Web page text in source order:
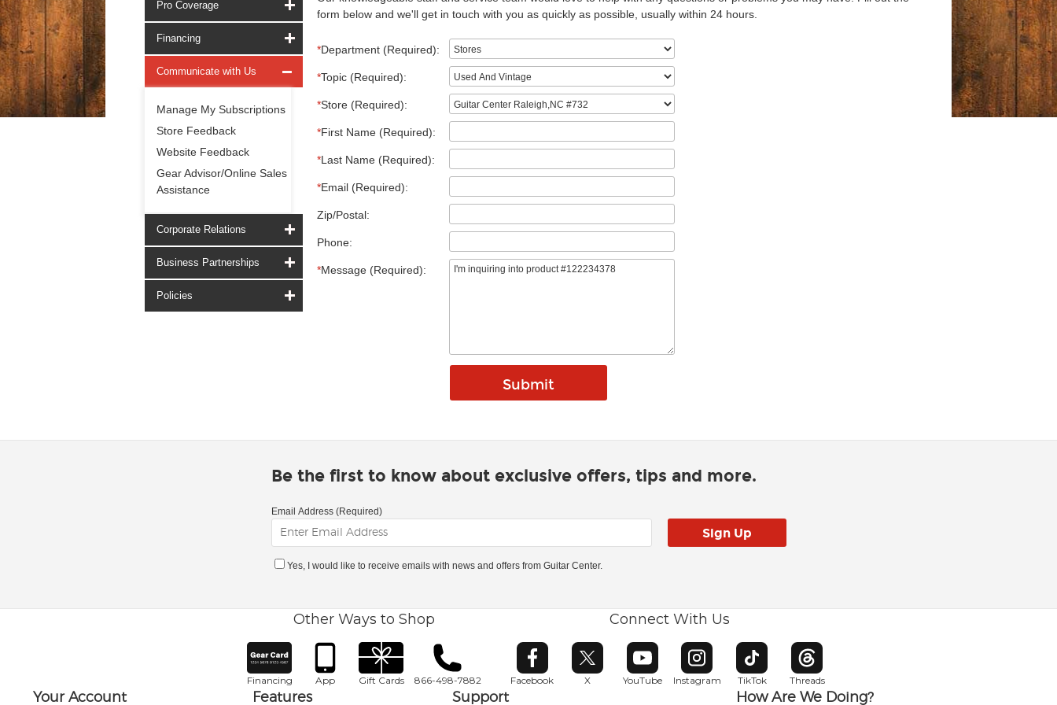
Pro Coverage
Financing
Communicate with Us
Manage My Subscriptions
Store Feedback
Website Feedback
Gear Advisor/Online Sales
Assistance
Corporate Relations
Business Partnerships
Policies
form below and we'll get in touch with you as quickly as possible, usually within 24 hours.
*Department (Required):
*Topic (Required):
*Store (Required):
*First Name (Required):
*Last Name (Required):
*Email (Required):
Zip/Postal:
Phone:
*Message (Required):
Be the first to know about exclusive offers, tips and more.
Email Address (Required)
Yes, I would like to receive emails with news and offers from Guitar Center.
Other Ways to Shop
Financing App Gift Cards 866-498-7882
Connect With Us
Facebook
Opens in new window
X
Opens in new window
YouTube
Opens in new window
Instagram
Opens in new window
TikTok
Opens in new window
Threads
Opens in new window
Your Account Features Support How Are We Doing?